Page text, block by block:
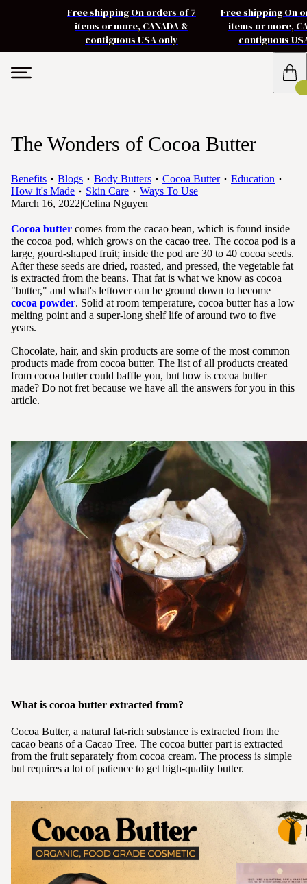
Free shipping On orders of 7
items or more, CANADA &
contiguous USA only
Free shipping On
items or more,
contiguous
The Wonders of Cocoa Butter
Benefits Blogs Body Butters Cocoa Butter
Education
How it's Made
Skin Care
Ways To Use
March 16, 2022|Celina Nguyen
Cocoa butter comes from the cacao bean, which is found inside
the cocoa pod, which grows on the cacao tree. The cocoa pod is a
large, gourd-shaped fruit; inside the pod are 30 to 40 cocoa seeds.
After these seeds are dried, roasted, and pressed, the vegetable fat
is extracted from the beans. That fat is what we know as cocoa
"butter," and what's leftover can be ground down to become
cocoa powder. Solid at room temperature, cocoa butter has a low
melting point and a super-long shelf life of around two to five
years.
Chocolate, hair, and skin products are some of the most common
products made from cocoa butter. The list of all products created
from cocoa butter could baffle you, but how is cocoa butter
made? Do not fret because we have all the answers for you in this
article.
What is cocoa butter extracted from?
Cocoa Butter, a natural fat-rich substance is extracted from the
cacao beans of a Cacao Tree. The cocoa butter part is extracted
from the fruit separately from cocoa cream. The process is simple
but requires a lot of patience to get high-quality butter.